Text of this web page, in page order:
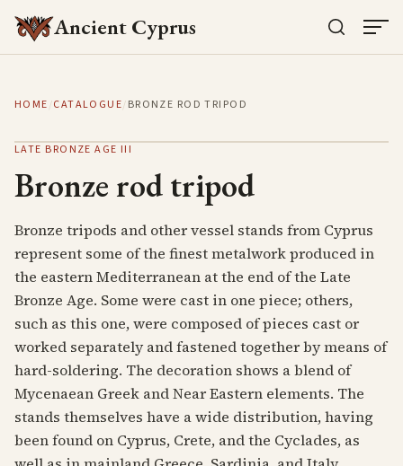
Ancient Cyprus
HOME/CATALOGUE/BRONZE ROD TRIPOD
LATE BRONZE AGE III
Bronze rod tripod
Bronze tripods and other vessel stands from Cyprus
represent some of the finest metalwork produced in
the eastern Mediterranean at the end of the Late
Bronze Age. Some were cast in one piece; others,
such as this one, were composed of pieces cast or
worked separately and fastened together by means of
hard-soldering. The decoration shows a blend of
Mycenaean Greek and Near Eastern elements. The
stands themselves have a wide distribution, having
been found on Cyprus, Crete, and the Cyclades, as